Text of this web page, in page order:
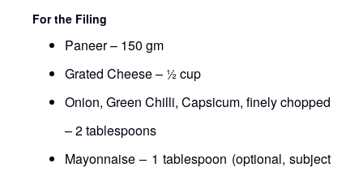
For the Filing
Paneer – 150 gm
Grated Cheese – ½ cup
Onion, Green Chilli, Capsicum, finely chopped
– 2 tablespoons
Mayonnaise – 1 tablespoon (optional, subject